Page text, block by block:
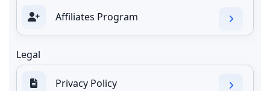
Affiliates Program
Legal
Privacy Policy